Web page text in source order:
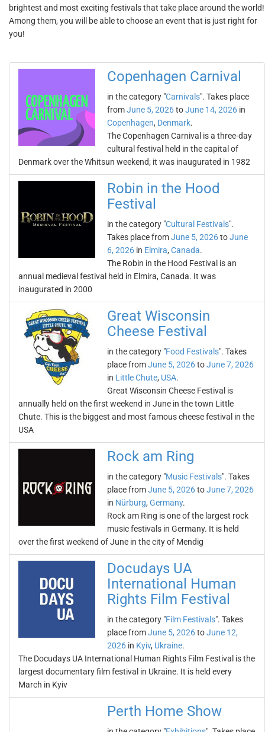
brightest and most exciting festivals that take place around the world!
Among them, you will be able to choose an event that is just right for
you!
Copenhagen Carnival
in the category "Carnivals". Takes place
fromJune 5, 2026toJune 14, 2026 in
Copenhagen, Denmark.
The Copenhagen Carnival is a three-day
cultural festival held in the capital of
Denmark over the Whitsun weekend; it was inaugurated in 1982
Robin in the Hood
Festival
in the category "Cultural Festivals".
Takes place fromJune 5, 2026toJune
6, 2026 in Elmira, Canada.
The Robin in the Hood Festival is an
annual medieval festival held in Elmira, Canada. It was
inaugurated in 2000
Great Wisconsin
Cheese Festival
in the category "Food Festivals". Takes
place fromJune 5, 2026toJune 7, 2026
in Little Chute, USA.
Great Wisconsin Cheese Festival is
annually held on the first weekend in June in the town Little
Chute. This is the biggest and most famous cheese festival in the
USA
Rock am Ring
in the category "Music Festivals". Takes
place fromJune 5, 2026toJune 7, 2026
in Nürburg, Germany.
Rock am Ring is one of the largest rock
music festivals in Germany. It is held
over the first weekend of June in the city of Mendig
Docudays UA
International Human
Rights Film Festival
in the category "Film Festivals". Takes
place fromJune 5, 2026toJune 12,
2026 in Kyiv, Ukraine.
The Docudays UA International Human Rights Film Festival is the
largest documentary film festival in Ukraine. It is held every
March in Kyiv
Perth Home Show